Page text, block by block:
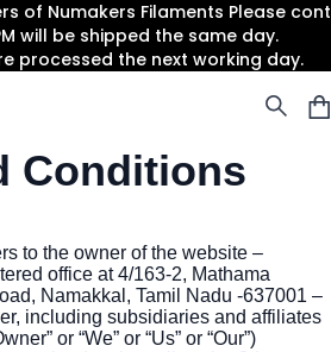
of Numakers Filaments Please
will be shipped the same day.
processed the next working day.
Conditions
to the owner of the website –
office at 4/163-2, Mathama
Namakkal, Tamil Nadu -637001 –
including subsidiaries and affiliates
or “We” or “Us” or “Our”)